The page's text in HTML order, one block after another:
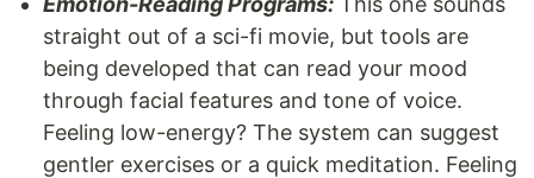
straight out of a sci-fi movie, but tools are
being developed that can read your mood
through facial features and tone of voice.
Feeling low-energy? The system can suggest
gentler exercises or a quick meditation. Feeling